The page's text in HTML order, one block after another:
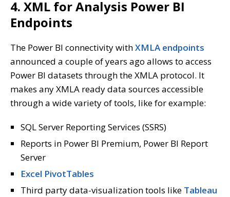
4. XML for Analysis Power BI
Endpoints
The Power BI connectivity withXMLA endpoints
announced a couple of years ago allows to access
Power BI datasets through the XMLA protocol. It
makes any XMLA ready data sources accessible
through a wide variety of tools, like for example:
SQL Server Reporting Services (SSRS)
Reports in Power BI Premium, Power BI Report
Server
Excel PivotTables
Third party data-visualization tools like Tableau